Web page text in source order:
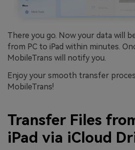
There you go. Now your data will
from PC to iPad within minutes.
MobileTrans will notify you.
Enjoy your smooth transfer
MobileTrans!
Transfer Files
iPad via iCloud